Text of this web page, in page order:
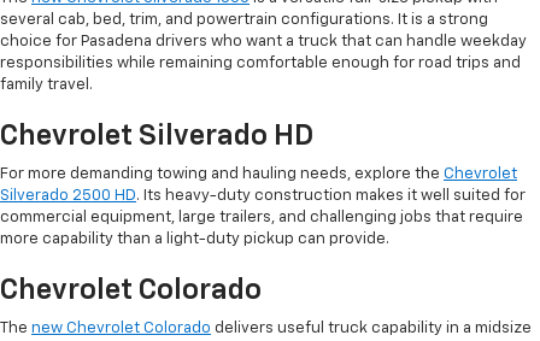
several cab, bed, trim, and powertrain configurations. It is a strong
choice for Pasadena drivers who want a truck that can handle weekday
responsibilities while remaining comfortable enough for road trips and
family travel.
Chevrolet Silverado HD
For more demanding towing and hauling needs, explore the Chevrolet
Silverado 2500 HD. Its heavy-duty construction makes it well suited for
commercial equipment, large trailers, and challenging jobs that require
more capability than a light-duty pickup can provide.
Chevrolet Colorado
The new Chevrolet Colorado delivers useful truck capability in a midsize